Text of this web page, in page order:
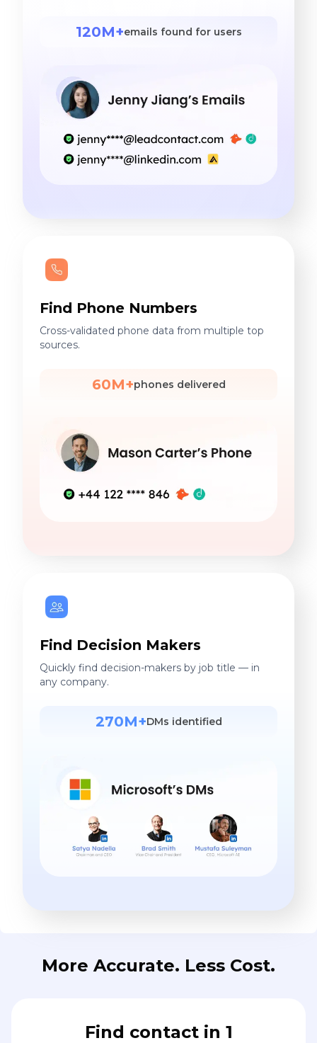
120M+emails found for users
Find Phone Numbers
Cross-validated phone data from multiple top
sources.
60M+phones delivered
Find Decision Makers
Quickly find decision-makers by job title — in
any company.
270M+DMs identified
More Accurate. Less Cost.
Find contact in 1